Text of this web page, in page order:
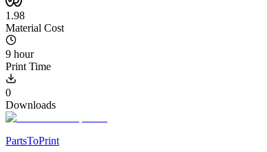
1.98
Material Cost
9 hour
Print Time
0
Downloads
PartsToPrint